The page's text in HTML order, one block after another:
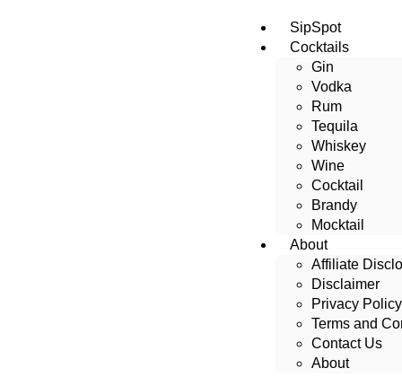
SipSpot
Cocktails
Gin
Vodka
Rum
Tequila
Whiskey
Wine
Cocktail
Brandy
Mocktail
About
Affiliate
Disclaimer
Privacy Policy
Terms and
Contact Us
About